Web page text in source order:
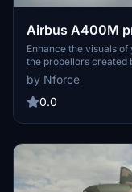
Airbus A400M
Enhance the visuals
the propellors created
requires the Airbus
by Nforce
0.0